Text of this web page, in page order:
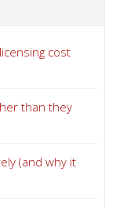
cost
than they
(and why it